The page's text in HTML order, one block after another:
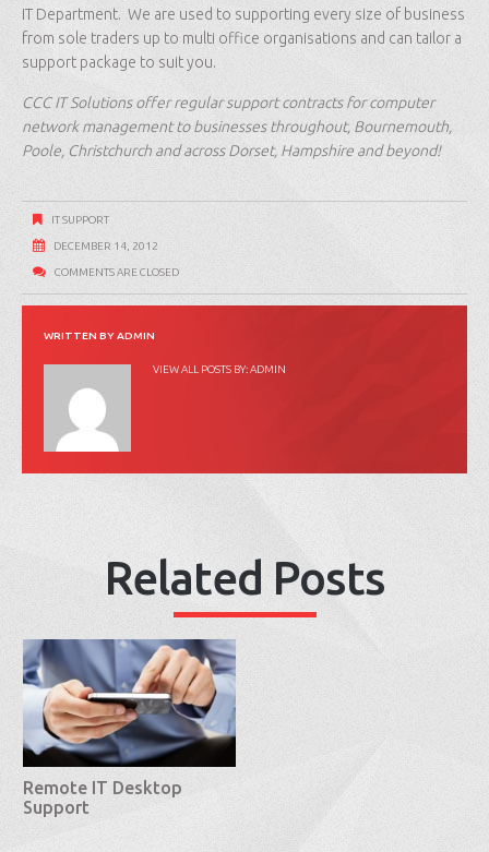
IT Department. We are used to supporting every size of business
from sole traders up to multi office organisations and can tailor a
support package to suit you.
CCC IT Solutions offer regular support contracts for computer
network management to businesses throughout, Bournemouth,
Poole, Christchurch and across Dorset, Hampshire and beyond!
IT SUPPORT
DECEMBER 14, 2012
COMMENTS ARE CLOSED
WRITTEN BYADMIN
VIEW ALL POSTS BY:ADMIN
Related Posts
Remote IT Desktop
Support